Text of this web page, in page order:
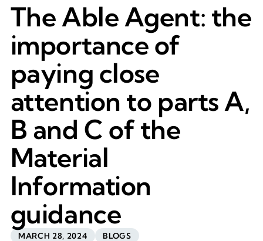
The Able Agent: the
importance of
paying close
attention to parts A,
B and C of the
Material
Information
guidance
MARCH 28, 2024 BLOGS